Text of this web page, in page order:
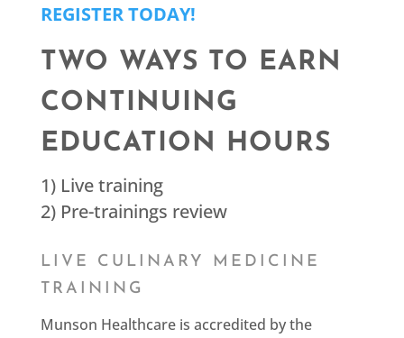
REGISTER TODAY!
TWO WAYS TO EARN
CONTINUING
EDUCATION HOURS
1) Live training
2) Pre-trainings review
LIVE CULINARY MEDICINE
TRAINING
Munson Healthcare is accredited by the